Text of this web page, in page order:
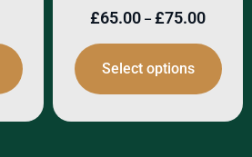
£65.00 – £75.00
Select options